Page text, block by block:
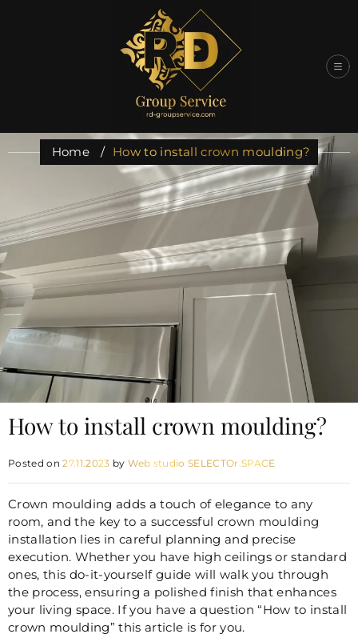
Home / How to install crown moulding?
How to install crown moulding?
Posted on27.11.2023 byWeb studio SELECTOr.SPACE
Crown moulding adds a touch of elegance to any
room, and the key to a successful crown moulding
installation lies in careful planning and precise
execution. Whether you have high ceilings or standard
ones, this do-it-yourself guide will walk you through
the process, ensuring a polished finish that enhances
your living space. If you have a question “How to install
crown moulding” this article is for you.